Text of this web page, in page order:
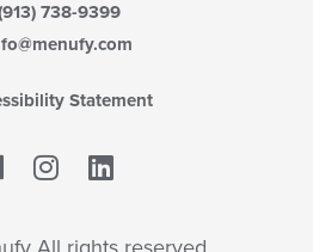
738-9399
Statement
Facebook